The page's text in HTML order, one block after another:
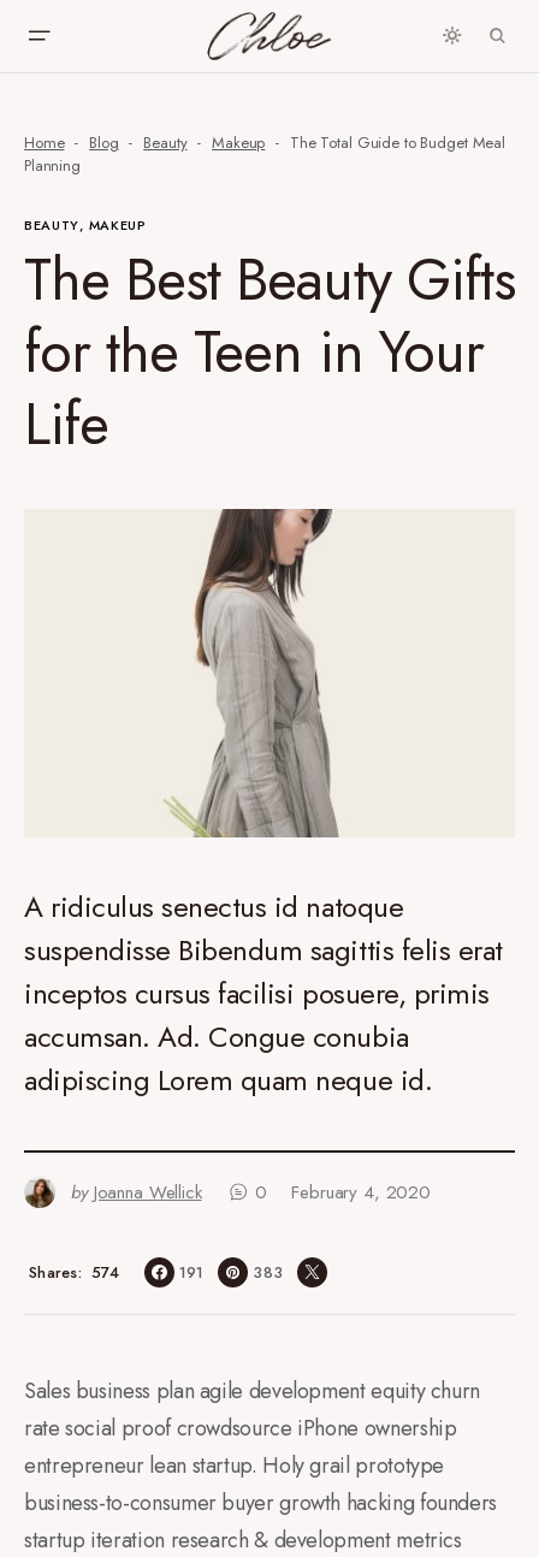
Home Blog Beauty Makeup
The Total Guide to Budget Meal
Planning
BEAUTY MAKEUP
The Best Beauty Gifts
for the Teen in Your
Life
A ridiculus senectus id natoque
suspendisse Bibendum sagittis felis erat
inceptos cursus facilisi posuere, primis
accumsan. Ad. Congue conubia
adipiscing Lorem quam neque id.
by Joanna Wellick 0 February 4, 2020
574
Shares 191 383
Sales business plan agile development equity churn
rate social proof crowdsource iPhone ownership
entrepreneur lean startup. Holy grail prototype
business-to-consumer buyer growth hacking founders
startup iteration research & development metrics